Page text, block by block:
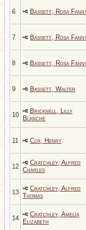
6 Bassett, Rosa
7 Bassett, Rosa
8 Bassett, Rosa
9 Bassett, Walter
10
Bricknell, Lilly
Blanche
11 Cox, Henry
12
Cratchley, Alfred
Charles
13
Cratchley, Alfred
Thomas
14
Cratchley, Amelia
Elizabeth